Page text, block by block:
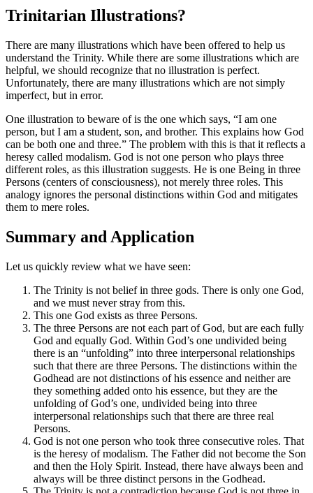
Trinitarian Illustrations?
There are many illustrations which have been offered to help us
understand the Trinity. While there are some illustrations which are
helpful, we should recognize that no illustration is perfect.
Unfortunately, there are many illustrations which are not simply
imperfect, but in error.
One illustration to beware of is the one which says, “I am one
person, but I am a student, son, and brother. This explains how God
can be both one and three.” The problem with this is that it reflects a
heresy called modalism. God is not one person who plays three
different roles, as this illustration suggests. He is one Being in three
Persons (centers of consciousness), not merely three roles. This
analogy ignores the personal distinctions within God and mitigates
them to mere roles.
Summary and Application
Let us quickly review what we have seen:
The Trinity is not belief in three gods. There is only one God,
and we must never stray from this.
This one God exists as three Persons.
The three Persons are not each part of God, but are each fully
God and equally God. Within God’s one undivided being
there is an “unfolding” into three interpersonal relationships
such that there are three Persons. The distinctions within the
Godhead are not distinctions of his essence and neither are
they something added onto his essence, but they are the
unfolding of God’s one, undivided being into three
interpersonal relationships such that there are three real
Persons.
God is not one person who took three consecutive roles. That
is the heresy of modalism. The Father did not become the Son
and then the Holy Spirit. Instead, there have always been and
always will be three distinct persons in the Godhead.